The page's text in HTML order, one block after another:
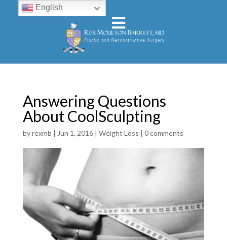
Answering Questions
About CoolSculpting
byrexmb | Jun 1, 2016| Weight Loss | 0 comments
English